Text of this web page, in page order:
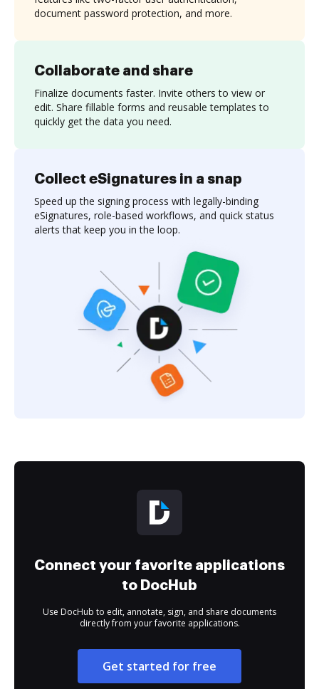
Collaborate and share
Finalize documents faster. Invite others to view or
edit. Share fillable forms and reusable templates to
quickly get the data you need.
document password protection, and more.
Collect eSignatures in a snap
Speed up the signing process with legally-binding
eSignatures, role-based workflows, and quick status
alerts that keep you in the loop.
Connect your favorite applications
to DocHub
Use DocHub to edit, annotate, sign, and share documents
directly from your favorite applications.
Get started for free